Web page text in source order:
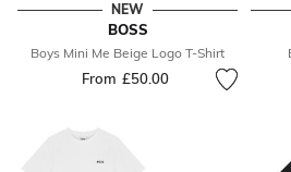
NEW
BOSS
Boys Mini Me Beige Logo T-Shirt
From £50.00